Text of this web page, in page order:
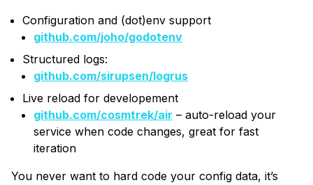
Configuration and (dot)env support
github.com/joho/godotenv
Structured logs:
github.com/sirupsen/logrus
Live reload for developement
github.com/cosmtrek/air – auto-reload your
service when code changes, great for fast
iteration
You never want to hard code your config data, it’s